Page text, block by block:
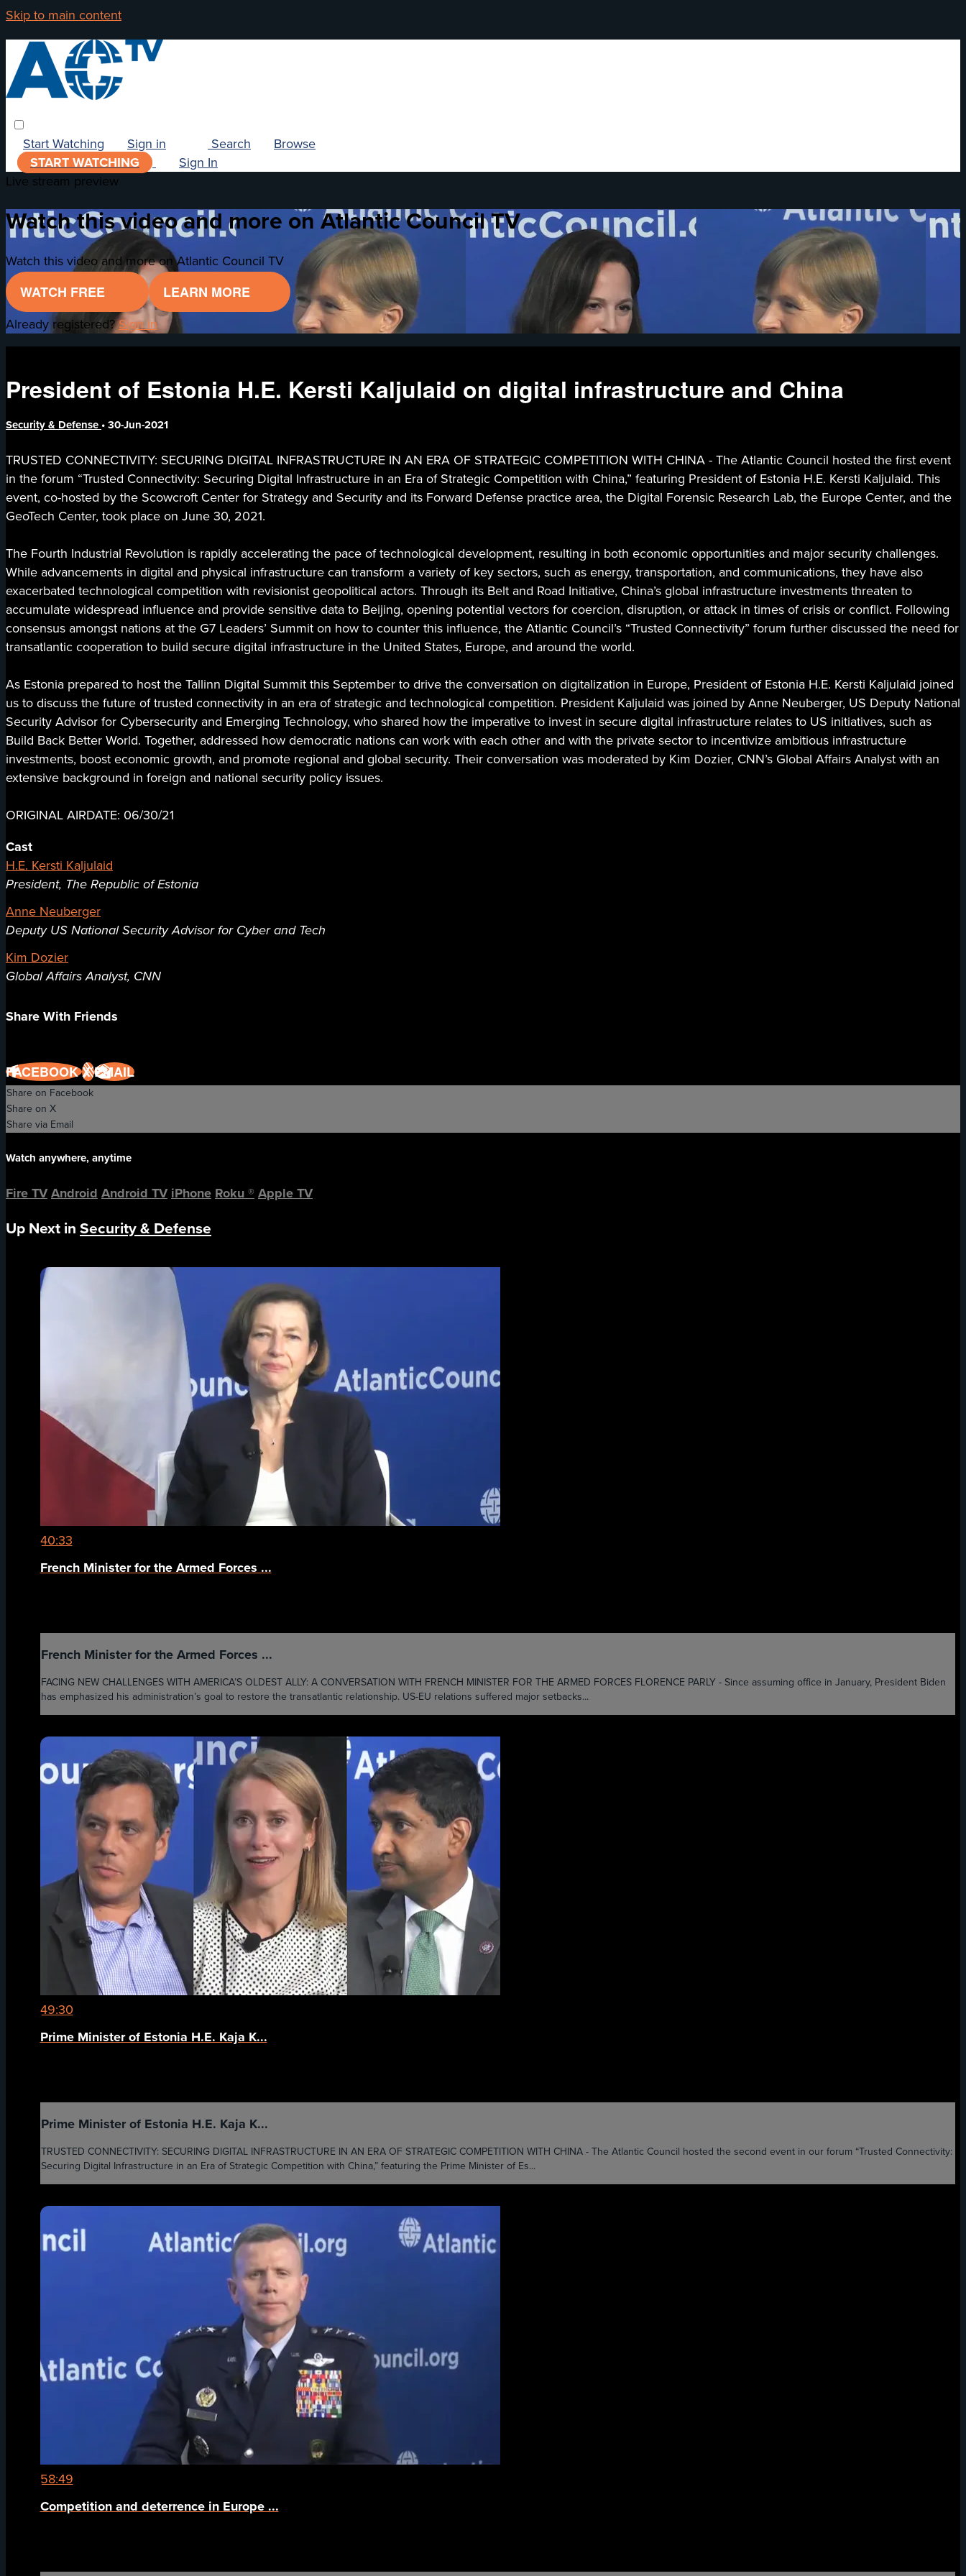
Skip to main content
Browse
Search
Start Watching
Sign in
START WATCHING
Sign In
Live stream preview
Watch this video and more on Atlantic Council TV
Watch this video and more on Atlantic Council TV
WATCH FREE
LEARN MORE
Already registered?Sign in
President of Estonia H.E. Kersti Kaljulaid on digital infrastructure and China
Security & Defense•30-Jun-2021
TRUSTED CONNECTIVITY: SECURING DIGITAL INFRASTRUCTURE IN AN ERA OF STRATEGIC COMPETITION WITH CHINA - The Atlantic Council hosted the first event
in the forum “Trusted Connectivity: Securing Digital Infrastructure in an Era of Strategic Competition with China,” featuring President of Estonia H.E. Kersti Kaljulaid. This
event, co-hosted by the Scowcroft Center for Strategy and Security and its Forward Defense practice area, the Digital Forensic Research Lab, the Europe Center, and the
GeoTech Center, took place on June 30, 2021.
The Fourth Industrial Revolution is rapidly accelerating the pace of technological development, resulting in both economic opportunities and major security challenges.
While advancements in digital and physical infrastructure can transform a variety of key sectors, such as energy, transportation, and communications, they have also
exacerbated technological competition with revisionist geopolitical actors. Through its Belt and Road Initiative, China’s global infrastructure investments threaten to
accumulate widespread influence and provide sensitive data to Beijing, opening potential vectors for coercion, disruption, or attack in times of crisis or conflict. Following
consensus amongst nations at the G7 Leaders’ Summit on how to counter this influence, the Atlantic Council’s “Trusted Connectivity” forum further discussed the need for
transatlantic cooperation to build secure digital infrastructure in the United States, Europe, and around the world.
As Estonia prepared to host the Tallinn Digital Summit this September to drive the conversation on digitalization in Europe, President of Estonia H.E. Kersti Kaljulaid joined
us to discuss the future of trusted connectivity in an era of strategic and technological competition. President Kaljulaid was joined by Anne Neuberger, US Deputy National
Security Advisor for Cybersecurity and Emerging Technology, who shared how the imperative to invest in secure digital infrastructure relates to US initiatives, such as
Build Back Better World. Together, addressed how democratic nations can work with each other and with the private sector to incentivize ambitious infrastructure
investments, boost economic growth, and promote regional and global security. Their conversation was moderated by Kim Dozier, CNN’s Global Affairs Analyst with an
extensive background in foreign and national security policy issues.
ORIGINAL AIRDATE: 06/30/21
Cast
H.E. Kersti Kaljulaid
President, The Republic of Estonia
Anne Neuberger
Deputy US National Security Advisor for Cyber and Tech
Kim Dozier
Global Affairs Analyst, CNN
Share With Friends
FACEBOOKXEMAIL
Share on Facebook
Share on X
Share via Email
Watch anywhere, anytime
Fire TVAndroidAndroid TViPhoneRoku®Apple TV
Up Next inSecurity & Defense
40:33
French Minister for the Armed Forces ...
French Minister for the Armed Forces ...
FACING NEW CHALLENGES WITH AMERICA’S OLDEST ALLY: A CONVERSATION WITH FRENCH MINISTER FOR THE ARMED FORCES FLORENCE PARLY - Since assuming office in January, President Biden
has emphasized his administration’s goal to restore the transatlantic relationship. US-EU relations suffered major setbacks...
49:30
Prime Minister of Estonia H.E. Kaja K...
Prime Minister of Estonia H.E. Kaja K...
TRUSTED CONNECTIVITY: SECURING DIGITAL INFRASTRUCTURE IN AN ERA OF STRATEGIC COMPETITION WITH CHINA - The Atlantic Council hosted the second event in our forum “Trusted Connectivity:
Securing Digital Infrastructure in an Era of Strategic Competition with China,” featuring the Prime Minister of Es...
58:49
Competition and deterrence in Europe ...